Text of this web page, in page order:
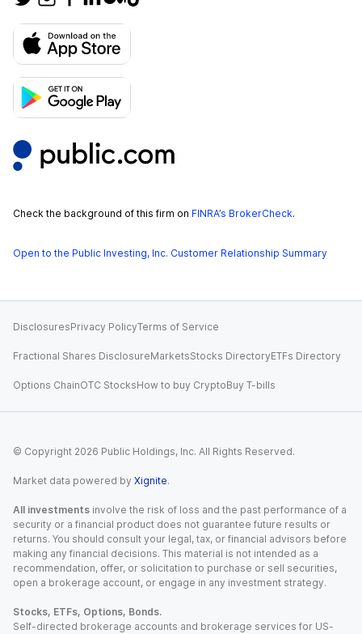
Check the background of this firm on FINRA’s BrokerCheck.
Open to the Public Investing, Inc. Customer Relationship Summary
DisclosuresPrivacy PolicyTerms of Service
Fractional Shares DisclosureMarketsStocks DirectoryETFs Directory
Options ChainOTC StocksHow to buy CryptoBuy T-bills
© Copyright 2026 Public Holdings, Inc. All Rights Reserved.
Market data powered by Xignite.
All investments involve the risk of loss and the past performance of a
security or a financial product does not guarantee future results or
returns. You should consult your legal, tax, or financial advisors before
making any financial decisions. This material is not intended as a
recommendation, offer, or solicitation to purchase or sell securities,
open a brokerage account, or engage in any investment strategy.
Stocks, ETFs, Options, Bonds.
Self-directed brokerage accounts and brokerage services for US-